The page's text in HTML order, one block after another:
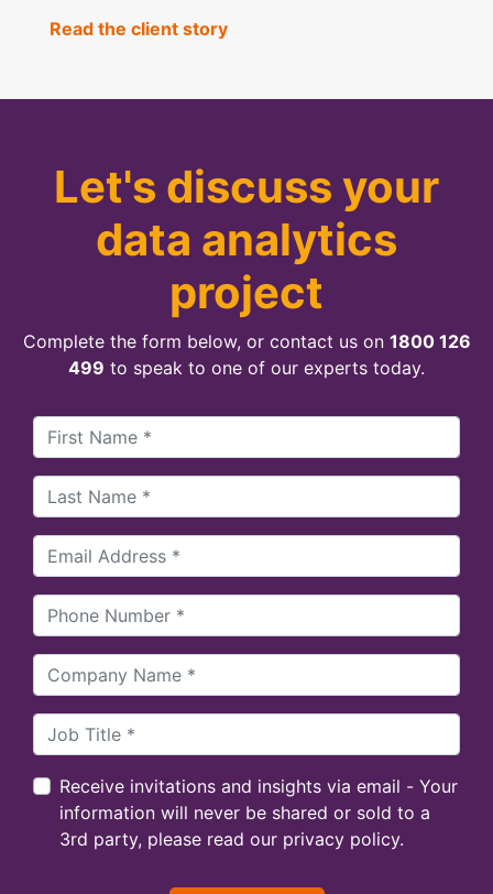
Read the client story
Let's discuss your
data analytics
project
Complete the form below, or contact us on 1800 126
499 to speak to one of our experts today.
Receive invitations and insights via email - Your
information will never be shared or sold to a
3rd party, please read our privacy policy.